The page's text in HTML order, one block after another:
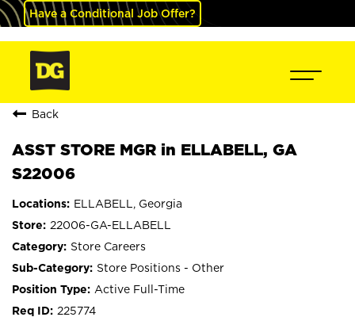
Have a Conditional Job Offer?
Back
ASST STORE MGR in ELLABELL, GA
S22006
ELLABELL, Georgia
22006-GA-ELLABELL
Store Careers
Store Positions - Other
Active Full-Time
225774